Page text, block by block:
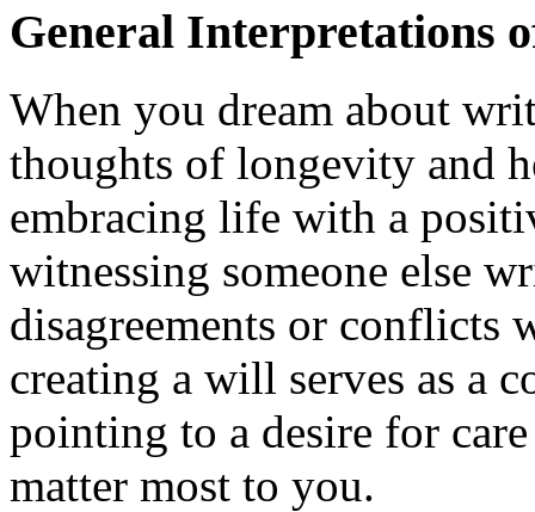
General Interpretations
When you dream about
thoughts of longevity and
embracing life with a
witnessing someone else
disagreements or
creating a will serves as a
pointing to a desire for
matter most to you.